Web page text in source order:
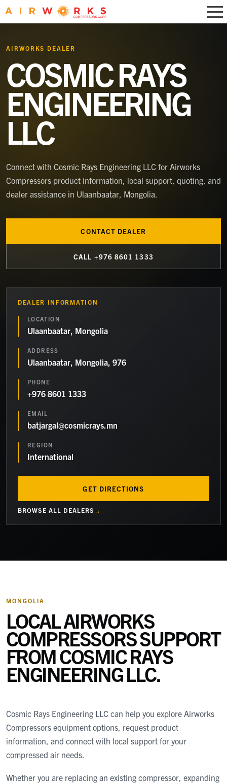
AIRWORKS DEALER
COSMIC RAYS
ENGINEERING
LLC
Connect with Cosmic Rays Engineering LLC for Airworks
Compressors product information, local support, quoting, and
dealer assistance in Ulaanbaatar, Mongolia.
CONTACT DEALER
CALL +976 8601 1333
DEALER INFORMATION
LOCATION
Ulaanbaatar, Mongolia
ADDRESS
Ulaanbaatar, Mongolia, 976
PHONE
+976 8601 1333
EMAIL
batjargal@cosmicrays.mn
REGION
International
GET DIRECTIONS
BROWSE ALL DEALERS
MONGOLIA
LOCAL AIRWORKS
COMPRESSORS SUPPORT
FROMCOSMIC RAYS
ENGINEERING LLC.
Cosmic Rays Engineering LLC can help you explore Airworks
Compressors equipment options, request product
information, and connect with local support for your
compressed air needs.
Whether you are replacing an existing compressor, expanding